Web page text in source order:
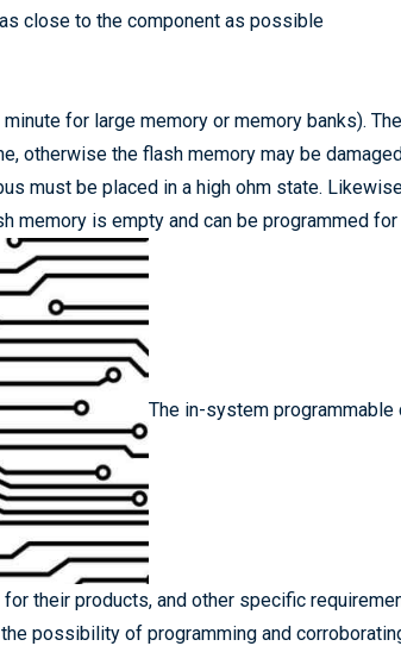
close to the component as possible
for large memory or memory banks).
otherwise the flash memory may be
must be placed in a high ohm state.
memory is empty and can be programmed
The in-system programmable
their products, and other specific
possibility of programming and